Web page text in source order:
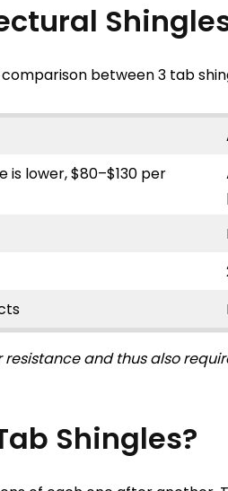
between 3 tab
is lower, $80–$130 per
and thus also
Shingles?